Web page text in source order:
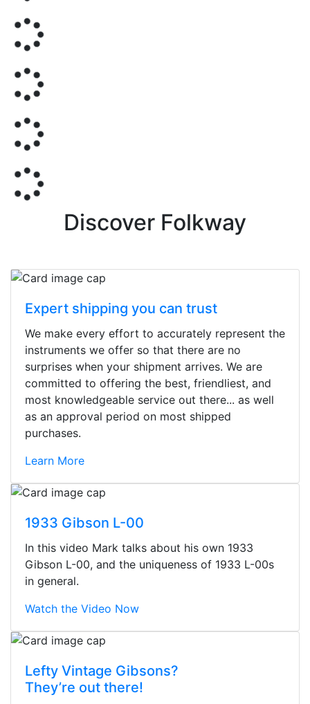
Discover Folkway
Expert shipping you can trust
We make every effort to accurately represent the
instruments we offer so that there are no
surprises when your shipment arrives. We are
committed to offering the best, friendliest, and
most knowledgeable service out there... as well
as an approval period on most shipped
purchases.
Learn More
1933 Gibson L-00
In this video Mark talks about his own 1933
Gibson L-00, and the uniqueness of 1933 L-00s
in general.
Watch the Video Now
Lefty Vintage Gibsons?
They’re out there!
They were busy - the phone rang a
ton, and yet the sales team did a